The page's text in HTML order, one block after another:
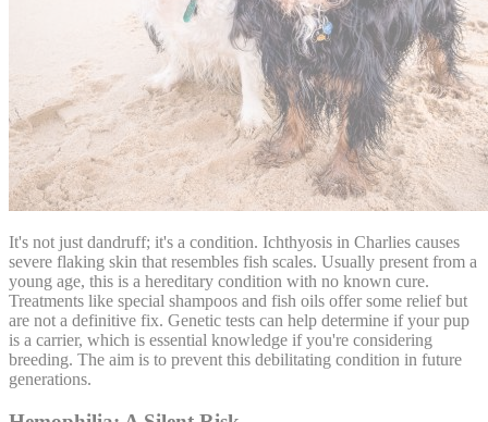
It's not just dandruff; it's a condition. Ichthyosis in Charlies causes
severe flaking skin that resembles fish scales. Usually present from a
young age, this is a hereditary condition with no known cure.
Treatments like special shampoos and fish oils offer some relief but
are not a definitive fix. Genetic tests can help determine if your pup
is a carrier, which is essential knowledge if you're considering
breeding. The aim is to prevent this debilitating condition in future
generations.